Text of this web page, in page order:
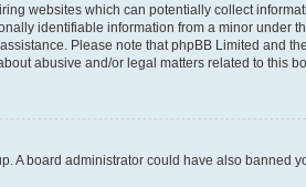
websites which can potentially collect
identifiable information from a minor under
Please note that phpBB Limited and
abusive and/or legal matters related to this
A board administrator could have also banned